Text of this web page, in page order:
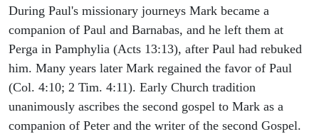
During Paul's missionary journeys Mark became a
companion of Paul and Barnabas, and he left them at
Perga in Pamphylia (Acts 13:13), after Paul had rebuked
him. Many years later Mark regained the favor of Paul
(Col. 4:10; 2 Tim. 4:11). Early Church tradition
unanimously ascribes the second gospel to Mark as a
companion of Peter and the writer of the second Gospel.